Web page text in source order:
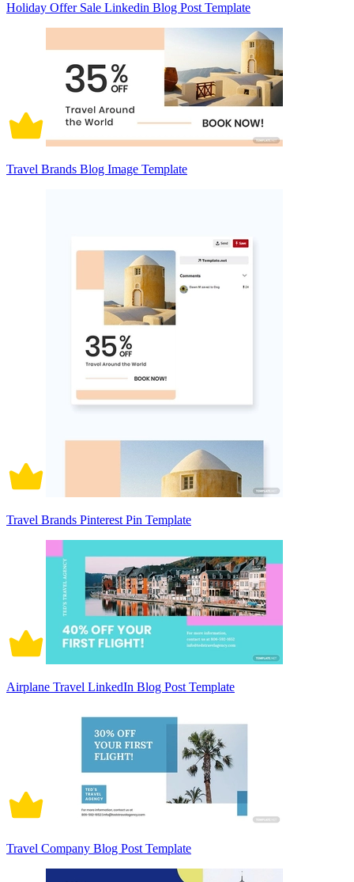
Holiday Offer Sale Linkedin Blog Post Template
Travel Brands Blog Image Template
Travel Brands Pinterest Pin Template
Airplane Travel LinkedIn Blog Post Template
Travel Company Blog Post Template